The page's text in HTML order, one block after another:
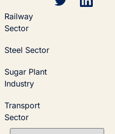
Railway
Sector
Steel Sector
Sugar Plant
Industry
Transport
Sector